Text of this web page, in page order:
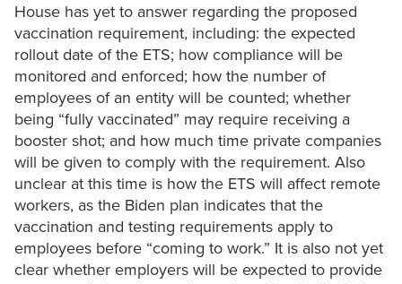
House has yet to answer regarding the proposed
vaccination requirement, including: the expected
rollout date of the ETS; how compliance will be
monitored and enforced; how the number of
employees of an entity will be counted; whether
being “fully vaccinated” may require receiving a
booster shot; and how much time private companies
will be given to comply with the requirement. Also
unclear at this time is how the ETS will affect remote
workers, as the Biden plan indicates that the
vaccination and testing requirements apply to
employees before “coming to work.” It is also not yet
clear whether employers will be expected to provide